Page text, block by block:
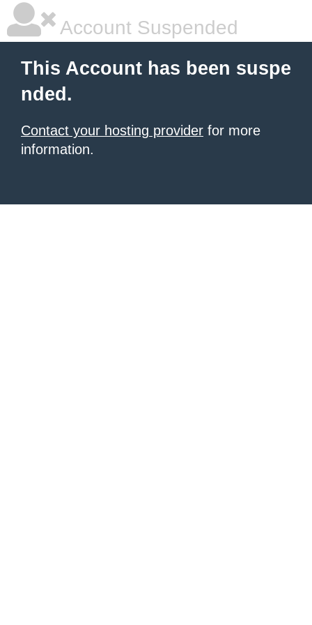
Account Suspended
This Account has been suspe
nded.
Contact your hosting provider for more
information.